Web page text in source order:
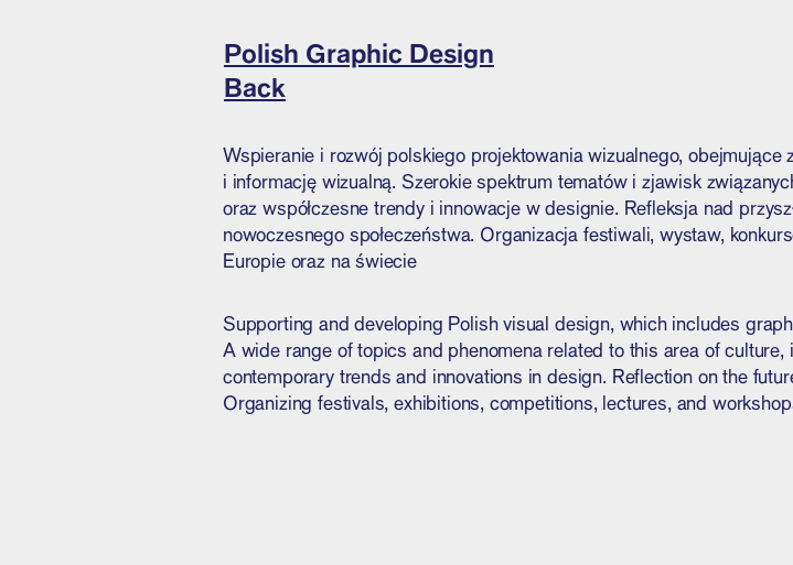
Polish Graphic Design
Back
Wspieranie i rozwój polskiego projektowania wizualnego,
i informację wizualną. Szerokie spektrum tematów i zjawisk
oraz współczesne trendy i innowacje w designie. Refleksja nad
nowoczesnego społeczeństwa. Organizacja festiwali, wystaw,
Europie oraz na świecie
Supporting and developing Polish visual design, which includes
A wide range of topics and phenomena related to this area of
contemporary trends and innovations in design. Reflection on the
Organizing festivals, exhibitions, competitions, lectures, and